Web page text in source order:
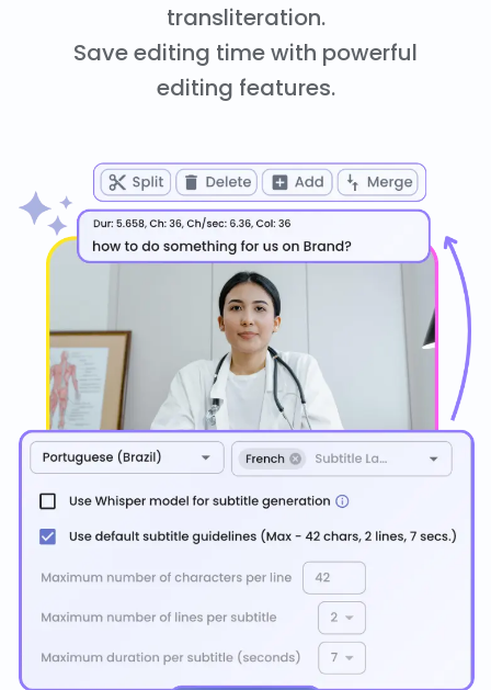
transliteration.
Save editing time with powerful
editing features.